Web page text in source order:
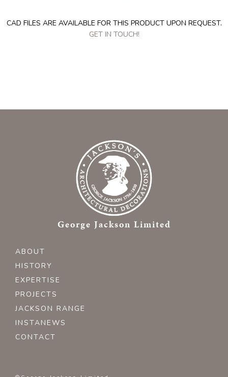
CAD FILES ARE AVAILABLE FOR THIS PRODUCT UPON REQUEST.
GET IN TOUCH!
George Jackson Limited
ABOUT
HISTORY
EXPERTISE
PROJECTS
JACKSON RANGE
INSTANEWS
CONTACT